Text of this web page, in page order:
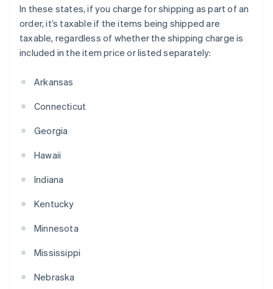
In these states, if you charge for shipping as part of an
order, it’s taxable if the items being shipped are
taxable, regardless of whether the shipping charge is
included in the item price or listed separately:
Arkansas
Connecticut
Georgia
Hawaii
Indiana
Kentucky
Minnesota
Mississippi
Nebraska